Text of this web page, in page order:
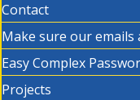
Contact
Make sure our emails
Easy Complex
Projects